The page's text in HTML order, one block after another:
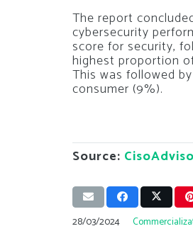
The report
cybersecurity
score for security,
highest proportion
This was followed
consumer (9%).
Source:
28/03/2024